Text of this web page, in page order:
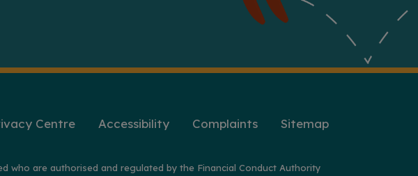
Centre Accessibility Complaints Sitemap
who are authorised and regulated by the Financial Conduct Authority